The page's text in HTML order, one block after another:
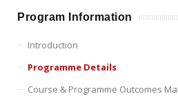
Program Information
Introduction
Programme Details
Course & Programme Outcomes